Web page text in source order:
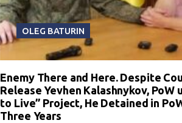
OLEG BATURIN
Enemy There and Here. Despite
Release Yevhen Kalashnykov, PoW
to Live” Project, He Detained in
Three Years